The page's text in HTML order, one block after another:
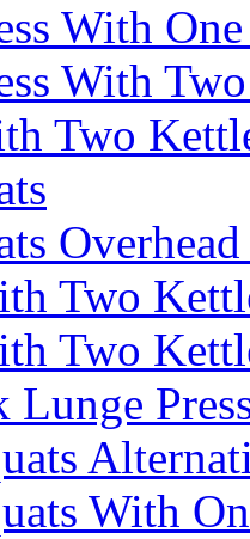
With
With
Two
Two
Two
Lunge
With